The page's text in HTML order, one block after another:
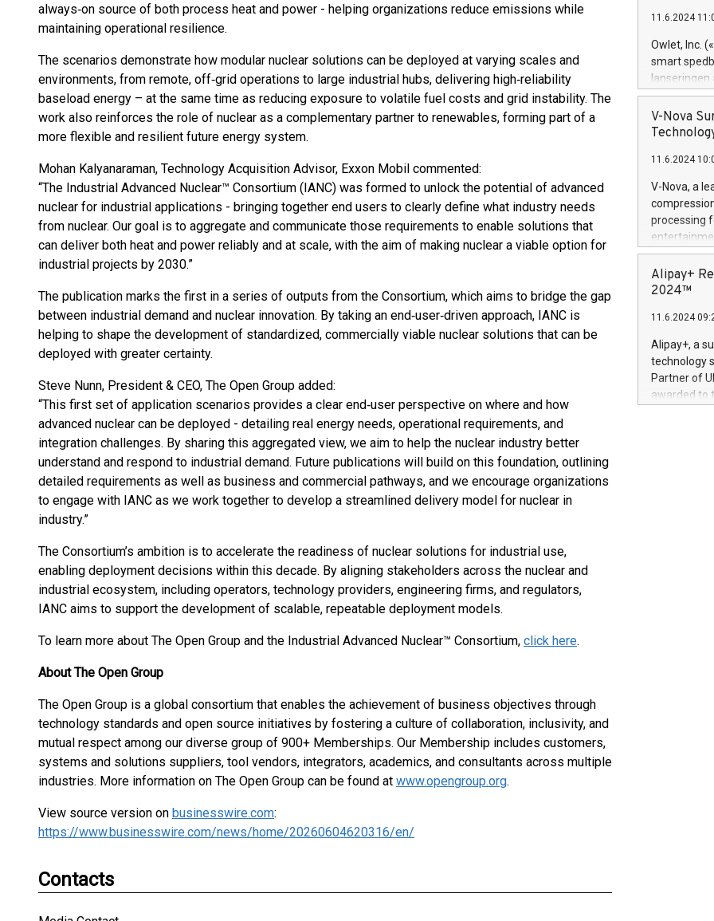
always‑on source of both process heat and power - helping organizations reduce emissions while
maintaining operational resilience.
The scenarios demonstrate how modular nuclear solutions can be deployed at varying scales and
environments, from remote, off‑grid operations to large industrial hubs, delivering high‑reliability
baseload energy – at the same time as reducing exposure to volatile fuel costs and grid instability. The
work also reinforces the role of nuclear as a complementary partner to renewables, forming part of a
more flexible and resilient future energy system.
Mohan Kalyanaraman, Technology Acquisition Advisor, Exxon Mobil commented:
“The Industrial Advanced Nuclear™ Consortium (IANC) was formed to unlock the potential of advanced
nuclear for industrial applications - bringing together end users to clearly define what industry needs
from nuclear. Our goal is to aggregate and communicate those requirements to enable solutions that
can deliver both heat and power reliably and at scale, with the aim of making nuclear a viable option for
industrial projects by 2030.”
The publication marks the first in a series of outputs from the Consortium, which aims to bridge the gap
between industrial demand and nuclear innovation. By taking an end‑user‑driven approach, IANC is
helping to shape the development of standardized, commercially viable nuclear solutions that can be
deployed with greater certainty.
Steve Nunn, President & CEO, The Open Group added:
“This first set of application scenarios provides a clear end‑user perspective on where and how
advanced nuclear can be deployed - detailing real energy needs, operational requirements, and
integration challenges. By sharing this aggregated view, we aim to help the nuclear industry better
understand and respond to industrial demand. Future publications will build on this foundation, outlining
detailed requirements as well as business and commercial pathways, and we encourage organizations
to engage with IANC as we work together to develop a streamlined delivery model for nuclear in
industry.”
The Consortium’s ambition is to accelerate the readiness of nuclear solutions for industrial use,
enabling deployment decisions within this decade. By aligning stakeholders across the nuclear and
industrial ecosystem, including operators, technology providers, engineering firms, and regulators,
IANC aims to support the development of scalable, repeatable deployment models.
To learn more about The Open Group and the Industrial Advanced Nuclear™ Consortium, click here.
About The Open Group
The Open Group is a global consortium that enables the achievement of business objectives through
technology standards and open source initiatives by fostering a culture of collaboration, inclusivity, and
mutual respect among our diverse group of 900+ Memberships. Our Membership includes customers,
systems and solutions suppliers, tool vendors, integrators, academics, and consultants across multiple
industries. More information on The Open Group can be found at www.opengroup.org.
View source version on businesswire.com:
https://www.businesswire.com/news/home/20260604620316/en/
Contacts
Previously,
Trail of Bits,
Director of
Intelligence
European
11.6.2024
Owlet, Inc.
smart
lanseringen
levende
måneder
foreldre
(Photo:
foreldre mer
flere
V-Nova
11.6.2024
V-Nova, a
processing
active
dedication
protecting
https://
Nova’s
Including
100 in the
forged
Alipay+
2024™
11.6.2024
Alipay+, a
technology
Partner of
awarded to